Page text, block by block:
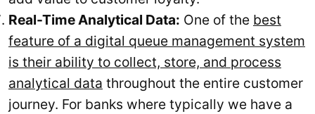
Real-Time Analytical Data: One of the best
feature of a digital queue management system
is their ability to collect, store, and process
analytical data throughout the entire customer
journey. For banks where typically we have a